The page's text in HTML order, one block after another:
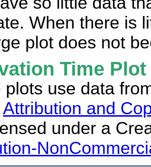
When there is
plot does not
Time
plots use data
Attribution and
under a